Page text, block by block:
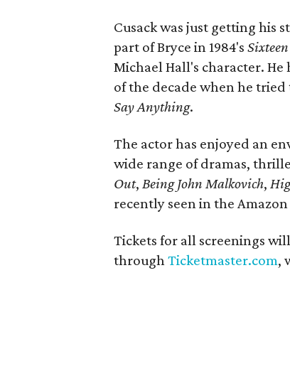
Cusack was just getting his
part of Bryce in 1984's
Michael Hall's character.
of the decade when he tried
Say Anything.
The actor has enjoyed an
wide range of dramas,
Out, Being John Malkovich,
recently seen in the Amazon
Tickets for all screenings
throughTicketmaster.com,